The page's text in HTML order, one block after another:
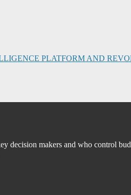
PLATFORM AND
decision makers and who control